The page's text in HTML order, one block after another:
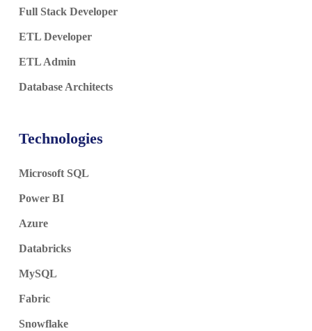
Full Stack Developer
ETL Developer
ETL Admin
Database Architects
Technologies
Microsoft SQL
Power BI
Azure
Databricks
MySQL
Fabric
Snowflake